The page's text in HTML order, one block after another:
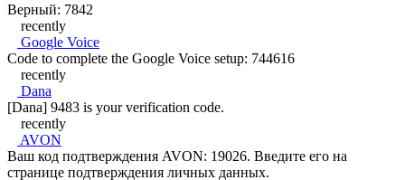
Верный: 7842
recently
Google Voice
Code to complete the Google Voice setup: 744616
recently
Dana
[Dana] 9483 is your verification code.
recently
AVON
Ваш код подтверждения AVON: 19026. Введите его на
странице подтверждения личных данных.